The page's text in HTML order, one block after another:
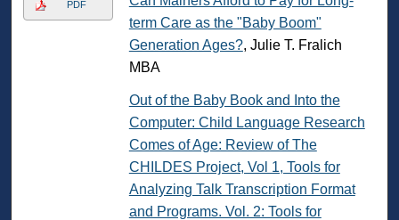
PDF
term Care as the "Baby Boom"
Generation Ages?, Julie T. Fralich
MBA
Out of the Baby Book and Into the
Computer: Child Language Research
Comes of Age: Review of The
CHILDES Project, Vol 1, Tools for
Analyzing Talk Transcription Format
and Programs. Vol. 2: Tools for